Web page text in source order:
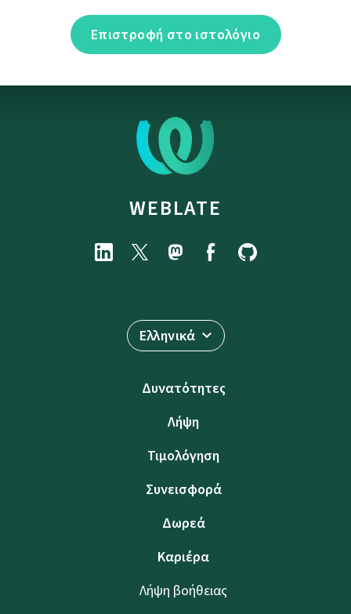
Επιστροφή στο ιστολόγιο
WEBLATE
Ελληνικά
Δυνατότητες
Λήψη
Τιμολόγηση
Συνεισφορά
Δωρεά
Καριέρα
Λήψη βοήθειας